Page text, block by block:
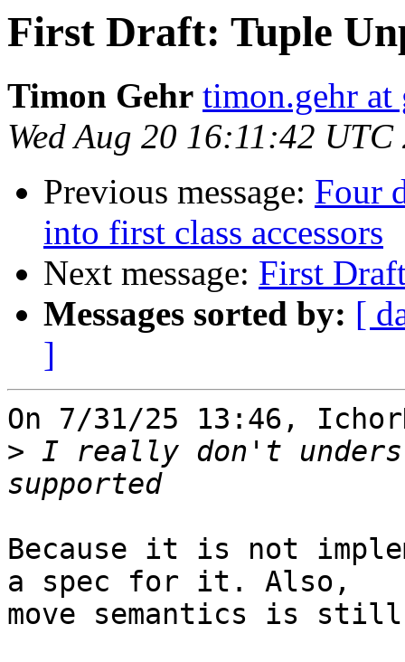
First Draft: Tuple
Timon Gehr timon.gehr at
Wed Aug 20 16:11:42 UTC
Previous message: Four
into first class accessors
Next message: First
Messages sorted by: [
]
On 7/31/25 13:46,
> I really don't
Because it is not
a spec for it. Also,
move semantics is